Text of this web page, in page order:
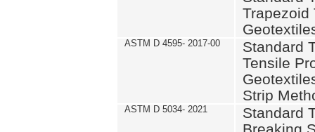
Trapezoid
ASTM D 4595- 2017-00
Standard
Tensile
Strip
ASTM D 5034- 2021
Standard